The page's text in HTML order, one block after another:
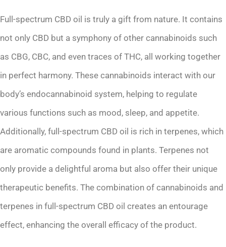
Full-spectrum CBD oil is truly a gift from nature. It contains
not only CBD but a symphony of other cannabinoids such
as CBG, CBC, and even traces of THC, all working together
in perfect harmony. These cannabinoids interact with our
body’s endocannabinoid system, helping to regulate
various functions such as mood, sleep, and appetite.
Additionally, full-spectrum CBD oil is rich in terpenes, which
are aromatic compounds found in plants. Terpenes not
only provide a delightful aroma but also offer their unique
therapeutic benefits. The combination of cannabinoids and
terpenes in full-spectrum CBD oil creates an entourage
effect, enhancing the overall efficacy of the product.